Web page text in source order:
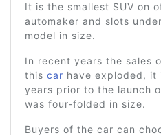
It is the smallest SUV on
automaker and slots
model in size.
In recent years the sales
this car have exploded, it
years prior to the launch
was four-folded in size.
Buyers of the car can